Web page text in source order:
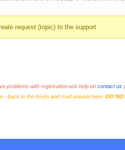
request (topic) to the support
problems with registration ask help on contact us
- back to the forum and read answer here. DO